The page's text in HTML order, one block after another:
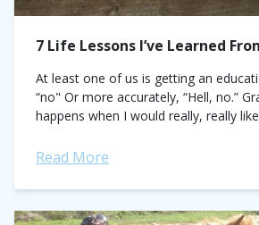
7 Life Lessons I’ve Learned
At least one of us is getting an
“no" Or more accurately, “Hell, no.”
happens when I would really, really
Read More